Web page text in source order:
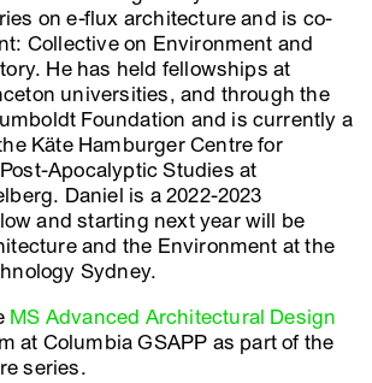
on e-flux architecture and is co-
Collective on Environment and
He has held fellowships at
universities, and through the
Foundation and is currently a
Käte Hamburger Centre for
Apocalyptic Studies at
Daniel is a 2022-2023
and starting next year will be
and the Environment at the
Sydney.
MS Advanced Architectural Design
at Columbia GSAPP as part of the
series.